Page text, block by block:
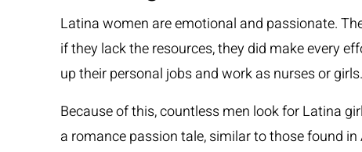
Latina women are emotional and passionate.
if they lack the resources, they did make every
up their personal jobs and work as nurses or girls.
Because of this, countless men look for Latina
a romance passion tale, similar to those found